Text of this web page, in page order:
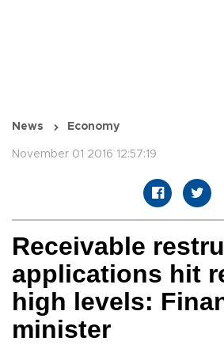
News Economy
November 01 2016 12:57:19
Receivable
applications hit
high levels:
minister